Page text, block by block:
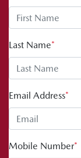
Last Name*
Email Address*
Mobile Number*